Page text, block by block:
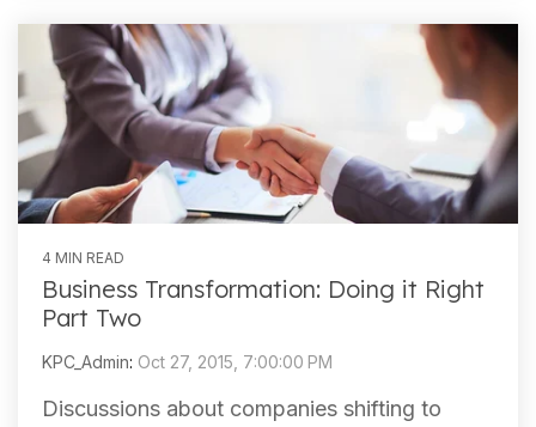
4 MIN READ
Business Transformation: Doing it Right
Part Two
KPC_Admin: Oct 27, 2015, 7:00:00 PM
Discussions about companies shifting to